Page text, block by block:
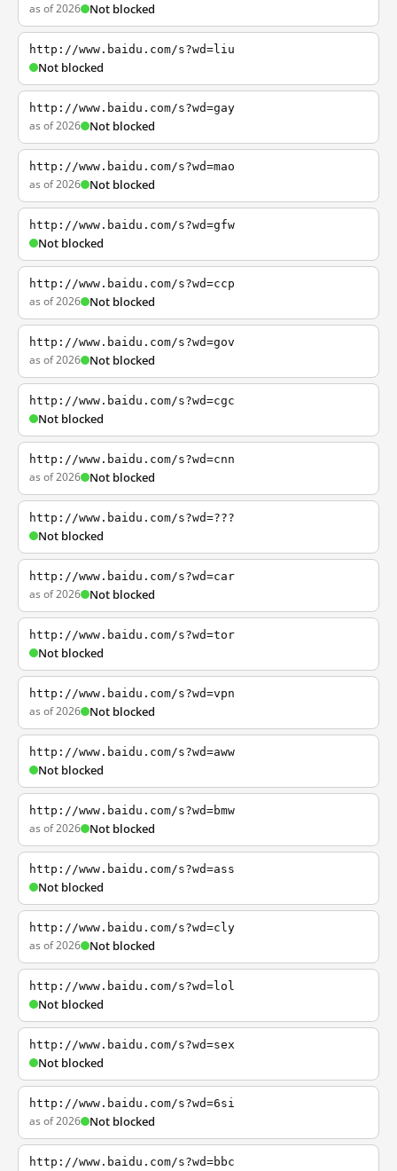
as of 2026 Not blocked
http://www.baidu.com/s?wd=liu
Not blocked
http://www.baidu.com/s?wd=gay
as of 2026 Not blocked
http://www.baidu.com/s?wd=mao
as of 2026 Not blocked
http://www.baidu.com/s?wd=gfw
Not blocked
http://www.baidu.com/s?wd=ccp
as of 2026 Not blocked
http://www.baidu.com/s?wd=gov
as of 2026 Not blocked
http://www.baidu.com/s?wd=cgc
Not blocked
http://www.baidu.com/s?wd=cnn
as of 2026 Not blocked
http://www.baidu.com/s?wd=???
Not blocked
http://www.baidu.com/s?wd=car
as of 2026 Not blocked
http://www.baidu.com/s?wd=tor
Not blocked
http://www.baidu.com/s?wd=vpn
as of 2026 Not blocked
http://www.baidu.com/s?wd=aww
Not blocked
http://www.baidu.com/s?wd=bmw
as of 2026 Not blocked
http://www.baidu.com/s?wd=ass
Not blocked
http://www.baidu.com/s?wd=cly
as of 2026 Not blocked
http://www.baidu.com/s?wd=lol
Not blocked
http://www.baidu.com/s?wd=sex
Not blocked
http://www.baidu.com/s?wd=6si
as of 2026 Not blocked
http://www.baidu.com/s?wd=bbc